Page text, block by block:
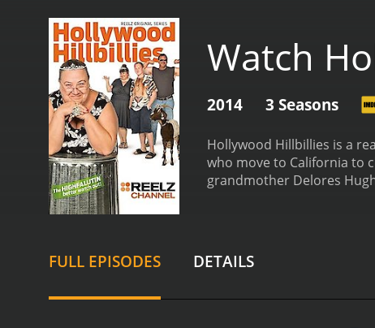
Watch
2014 3 Seasons
Hollywood Hillbillies is a
who move to California to
grandmother Delores
helping them navigate the
invaluable to the family as
entertaining and often
FULL EPISODES DETAILS